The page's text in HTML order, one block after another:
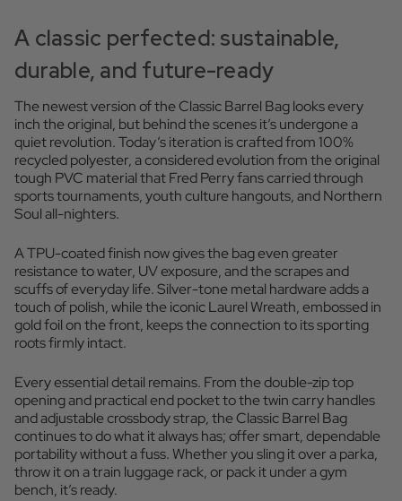
A classic perfected: sustainable,
durable, and future-ready
The newest version of the Classic Barrel Bag looks every
inch the original, but behind the scenes it’s undergone a
quiet revolution. Today’s iteration is crafted from 100%
recycled polyester, a considered evolution from the original
tough PVC material that Fred Perry fans carried through
sports tournaments, youth culture hangouts, and Northern
Soul all-nighters.
A TPU-coated finish now gives the bag even greater
resistance to water, UV exposure, and the scrapes and
scuffs of everyday life. Silver-tone metal hardware adds a
touch of polish, while the iconic Laurel Wreath, embossed in
gold foil on the front, keeps the connection to its sporting
roots firmly intact.
Every essential detail remains. From the double-zip top
opening and practical end pocket to the twin carry handles
and adjustable crossbody strap, the Classic Barrel Bag
continues to do what it always has; offer smart, dependable
portability without a fuss. Whether you sling it over a parka,
throw it on a train luggage rack, or pack it under a gym
bench, it’s ready.